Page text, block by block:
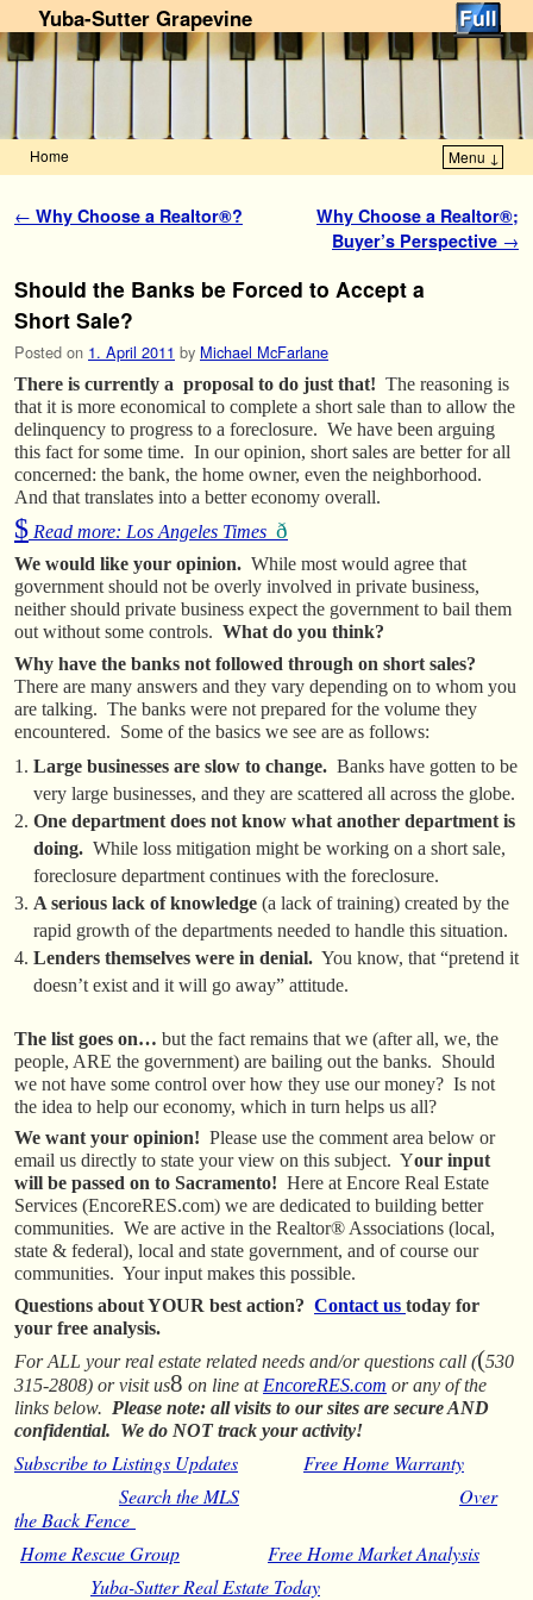
Yuba-Sutter Grapevine
Home Menu ↓
Post navigation
← Why Choose a Realtor®?
Why Choose a Realtor®;
Buyer’s Perspective →
Should the Banks be Forced to Accept a
Short Sale?
Posted on 1. April 2011 by Michael McFarlane
There is currently a proposal to do just that! The reasoning is
that it is more economical to complete a short sale than to allow the
delinquency to progress to a foreclosure. We have been arguing
this fact for some time. In our opinion, short sales are better for all
concerned: the bank, the home owner, even the neighborhood.
And that translates into a better economy overall.
$ Read more: Los Angeles Times ð
We would like your opinion. While most would agree that
government should not be overly involved in private business,
neither should private business expect the government to bail them
out without some controls. What do you think?
Why have the banks not followed through on short sales?
There are many answers and they vary depending on to whom you
are talking. The banks were not prepared for the volume they
encountered. Some of the basics we see are as follows:
Large businesses are slow to change.Banks have gotten to be
very large businesses, and they are scattered all across the globe.
One department does not know what another department is
doing.While loss mitigation might be working on a short sale,
foreclosure department continues with the foreclosure.
A serious lack of knowledge (a lack of training) created by the
rapid growth of the departments needed to handle this situation.
Lenders themselves were in denial.You know, that “pretend it
doesn’t exist and it will go away” attitude.
The list goes on… but the fact remains that we (after all, we, the
people, ARE the government) are bailing out the banks. Should
we not have some control over how they use our money? Is not
the idea to help our economy, which in turn helps us all?
We want your opinion! Please use the comment area below or
email us directly to state your view on this subject. Your input
will be passed on to Sacramento! Here at Encore Real Estate
Services (EncoreRES.com) we are dedicated to building better
communities. We are active in the Realtor® Associations (local,
state & federal), local and state government, and of course our
communities. Your input makes this possible.
Questions about YOUR best action? Contact us today for
your free analysis.
For ALL your real estate related needs and/or questions call ((530
315-2808) or visit us8 on line atEncoreRES.com or any of the
links below. Please note: all visits to our sites are secure AND
confidential. We do NOT track your activity!
Subscribe to Listings Updates
Free Home Warranty
Search the MLS
Over
the Back Fence
Home Rescue Group
Free Home Market Analysis
Yuba-Sutter Real Estate Today